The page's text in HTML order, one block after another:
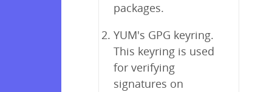
packages.
YUM's GPG keyring.
This keyring is used
for verifying
signatures on